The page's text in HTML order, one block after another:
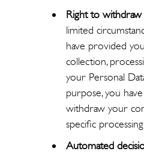
Right to withdraw
limited
have provided
collection,
your Personal
purpose, you
withdraw your
specific
Automated